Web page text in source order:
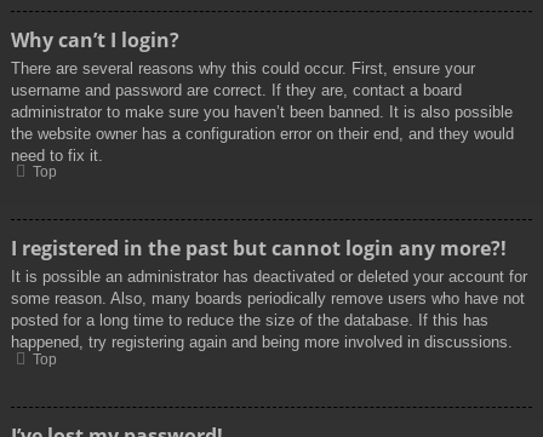
Why can’t I login?
There are several reasons why this could occur. First, ensure your
username and password are correct. If they are, contact a board
administrator to make sure you haven’t been banned. It is also possible
the website owner has a configuration error on their end, and they would
need to fix it.
Top
I registered in the past but cannot login any more?!
It is possible an administrator has deactivated or deleted your account for
some reason. Also, many boards periodically remove users who have not
posted for a long time to reduce the size of the database. If this has
happened, try registering again and being more involved in discussions.
Top